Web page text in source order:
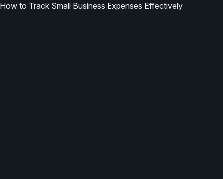
How to Track Small Business Expenses Effectively